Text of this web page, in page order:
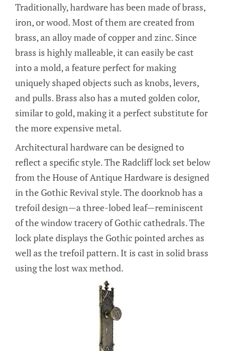
Traditionally, hardware has been made of brass,
iron, or wood. Most of them are created from
brass, an alloy made of copper and zinc. Since
brass is highly malleable, it can easily be cast
into a mold, a feature perfect for making
uniquely shaped objects such as knobs, levers,
and pulls. Brass also has a muted golden color,
similar to gold, making it a perfect substitute for
the more expensive metal.
Architectural hardware can be designed to
reflect a specific style. The Radcliff lock set below
from the House of Antique Hardware is designed
in the Gothic Revival style. The doorknob has a
trefoil design—a three-lobed leaf—reminiscent
of the window tracery of Gothic cathedrals. The
lock plate displays the Gothic pointed arches as
well as the trefoil pattern. It is cast in solid brass
using the lost wax method.